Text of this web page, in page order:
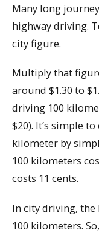
Many long
highway driving.
city figure.
Multiply that
around $1.30 to
driving 100
$20). It’s simple
kilometer by
100 kilometers
costs 11 cents.
In city driving, the
100 kilometers.